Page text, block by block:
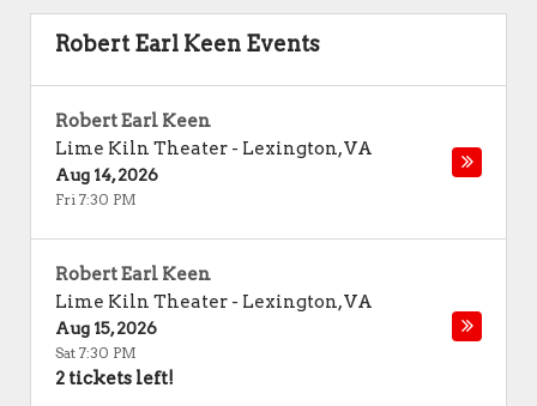
Robert Earl Keen Events
Robert Earl Keen
Lime Kiln Theater - Lexington,VA
Aug 14, 2026
Fri 7:30 PM
Robert Earl Keen
Lime Kiln Theater - Lexington,VA
Aug 15, 2026
Sat 7:30 PM
2 tickets left!